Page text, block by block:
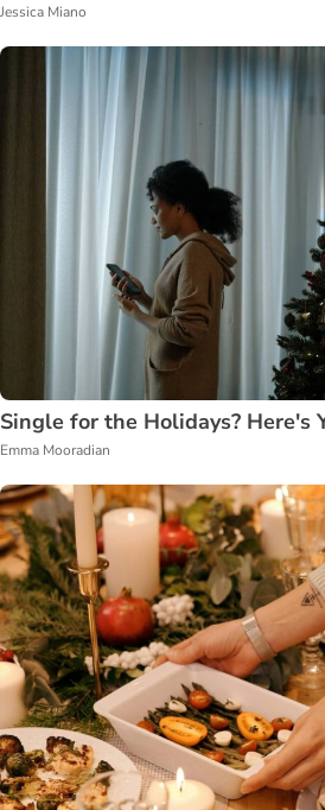
Jessica Miano
Single for the Holidays? Here's
Emma Mooradian